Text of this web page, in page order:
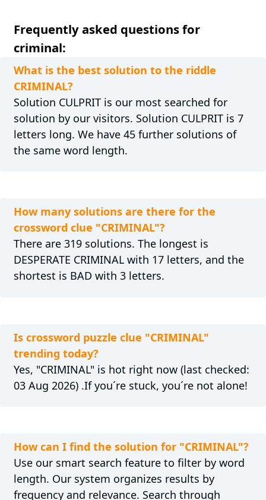
Frequently asked questions for
criminal:
What is the best solution to the riddle
CRIMINAL?
Solution CULPRIT is our most searched for
solution by our visitors. Solution CULPRIT is 7
letters long. We have 45 further solutions of
the same word length.
How many solutions are there for the
crossword clue "CRIMINAL"?
There are 319 solutions. The longest is
DESPERATE CRIMINAL with 17 letters, and the
shortest is BAD with 3 letters.
Is crossword puzzle clue "CRIMINAL"
trending today?
Yes, "CRIMINAL" is hot right now (last checked:
03 Aug 2026) .If you´re stuck, you´re not alone!
How can I find the solution for "CRIMINAL"?
Use our smart search feature to filter by word
length. Our system organizes results by
frequency and relevance. Search through